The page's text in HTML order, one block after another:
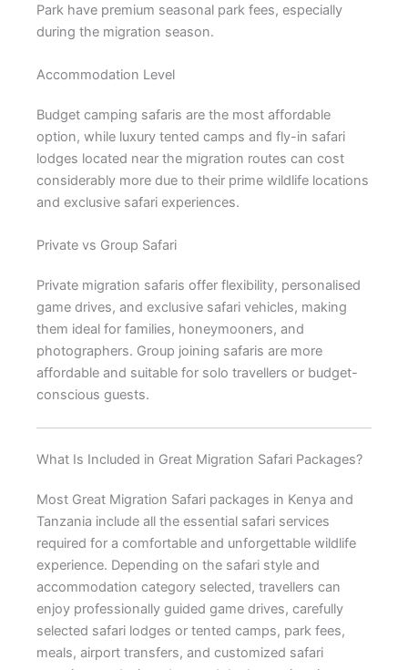
Park have premium seasonal park fees, especially
during the migration season.
Accommodation Level
Budget camping safaris are the most affordable
option, while luxury tented camps and fly-in safari
lodges located near the migration routes can cost
considerably more due to their prime wildlife locations
and exclusive safari experiences.
Private vs Group Safari
Private migration safaris offer flexibility, personalised
game drives, and exclusive safari vehicles, making
them ideal for families, honeymooners, and
photographers. Group joining safaris are more
affordable and suitable for solo travellers or budget-
conscious guests.
What Is Included in Great Migration Safari Packages?
Most Great Migration Safari packages in Kenya and
Tanzania include all the essential safari services
required for a comfortable and unforgettable wildlife
experience. Depending on the safari style and
accommodation category selected, travellers can
enjoy professionally guided game drives, carefully
selected safari lodges or tented camps, park fees,
meals, airport transfers, and customized safari